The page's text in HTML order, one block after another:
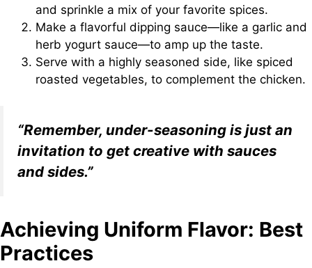
and sprinkle a mix of your favorite spices.
Make a flavorful dipping sauce—like a garlic and
herb yogurt sauce—to amp up the taste.
Serve with a highly seasoned side, like spiced
roasted vegetables, to complement the chicken.
“Remember, under-seasoning is just an
invitation to get creative with sauces
and sides.”
Achieving Uniform Flavor: Best
Practices